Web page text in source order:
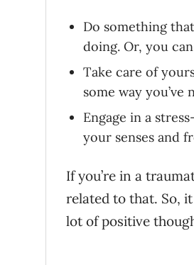
Do something
doing. Or, you
Take care of
some way
Engage in a
your senses and
If you’re in a
related to that. So,
lot of positive